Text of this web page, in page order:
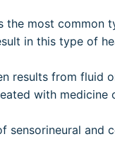
the most common
in this type of
results from fluid
with medicine
sensorineural and